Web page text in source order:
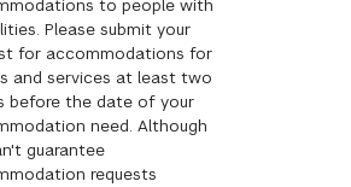
to people with
Please submit your
for accommodations for
and services at least two
before the date of your
need. Although
guarantee
requests